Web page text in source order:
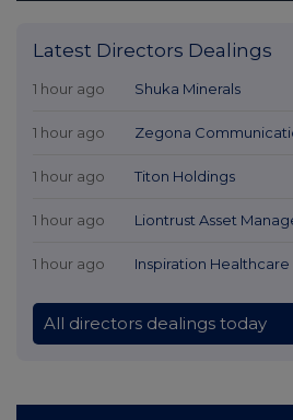
Latest Directors Dealings
1 hour ago Shuka Minerals
1 hour ago Zegona
1 hour ago Titon Holdings
1 hour ago Liontrust Asset
1 hour ago Inspiration Healthcare
All directors dealings today